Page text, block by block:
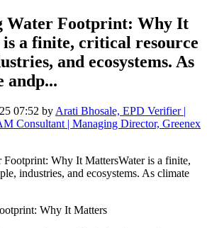
Water Footprint: Why It
a finite, critical resource
and ecosystems. As
andp...
07:52 by Arati Bhosale, EPD Verifier |
Consultant | Managing Director, Greenex
Why It Matters